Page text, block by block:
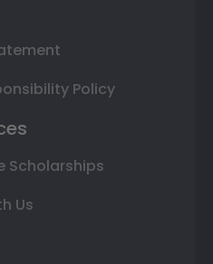
Policy
Scholarships
Us